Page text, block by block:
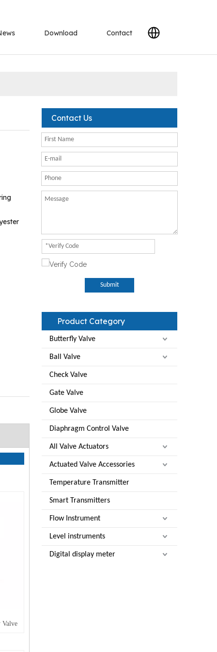
Download Contact
Valve
Contact Us
Submit
Product Category
Butterfly Valve
Ball Valve
Check Valve
Gate Valve
Globe Valve
Diaphragm Control Valve
All Valve Actuators
Actuated Valve Accessories
Temperature Transmitter
Smart Transmitters
Flow Instrument
Level instruments
Digital display meter